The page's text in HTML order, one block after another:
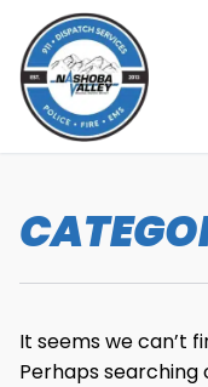
content
It seems we can’t
Perhaps searching